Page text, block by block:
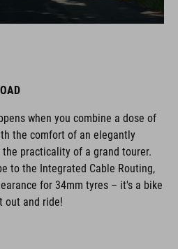
when you combine a dose of
the comfort of an elegantly
practicality of a grand tourer.
to the Integrated Cable Routing,
for 34mm tyres – it's a bike
out and ride!